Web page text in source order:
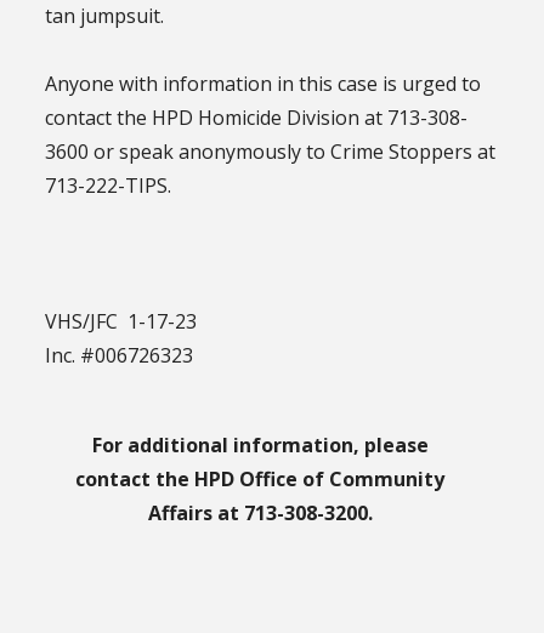
tan jumpsuit.
Anyone with information in this case is urged to
contact the HPD Homicide Division at 713-308-
3600 or speak anonymously to Crime Stoppers at
713-222-TIPS.
VHS/JFC 1-17-23
Inc. #006726323
For additional information, please
contact the HPD Office of Community
Affairs at 713-308-3200.